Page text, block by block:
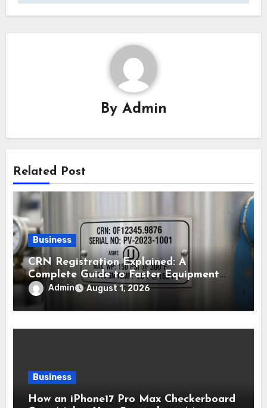
By Admin
Related Post
Business
CRN Registration Explained: A
Complete Guide to Faster Equipment
Approval in Canada
Admin August 1, 2026
Business
How an iPhone17 Pro Max Checkerboard